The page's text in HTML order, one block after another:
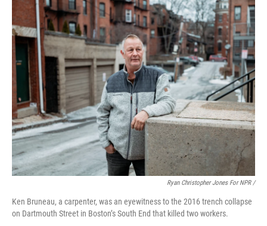
Ryan Christopher Jones For NPR /
Ken Bruneau, a carpenter, was an eyewitness to the 2016 trench collapse
on Dartmouth Street in Boston’s South End that killed two workers.